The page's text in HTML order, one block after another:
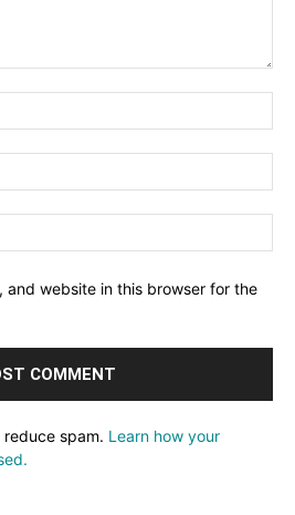
and website in this browser for the
spam. Learn how your